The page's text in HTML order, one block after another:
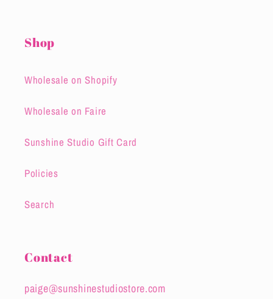
Shop
Wholesale on Shopify
Wholesale on Faire
Sunshine Studio Gift Card
Policies
Search
Contact
paige@sunshinestudiostore.com